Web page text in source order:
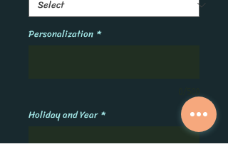
Personalization *
Holiday and Year *